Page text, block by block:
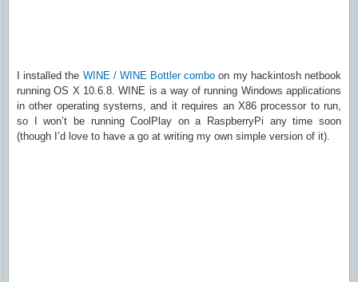
I installed the WINE / WINE Bottler combo on my hackintosh netbook
running OS X 10.6.8. WINE is a way of running Windows applications
in other operating systems, and it requires an X86 processor to run,
so I won’t be running CoolPlay on a RaspberryPi any time soon
(though I’d love to have a go at writing my own simple version of it).